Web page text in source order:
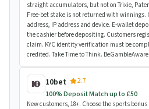
straight accumulators, but not on Trixie,
Free-bet stake is not returned with winnings.
address, IP address and device. E-wallet
the cashier before depositing. Customers
claim. KYC identity verification must be
credited. Take Time to Think.
10bet
2.7
100% Deposit Match up to £50
New customers, 18+. Choose the sports